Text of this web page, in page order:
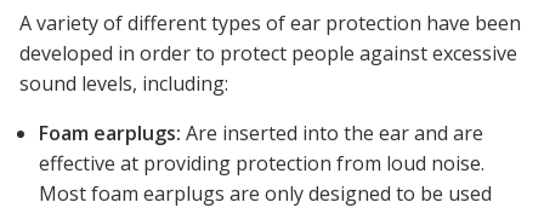
A variety of different types of ear protection have been
developed in order to protect people against excessive
sound levels, including:
Foam earplugs: Are inserted into the ear and are
effective at providing protection from loud noise.
Most foam earplugs are only designed to be used